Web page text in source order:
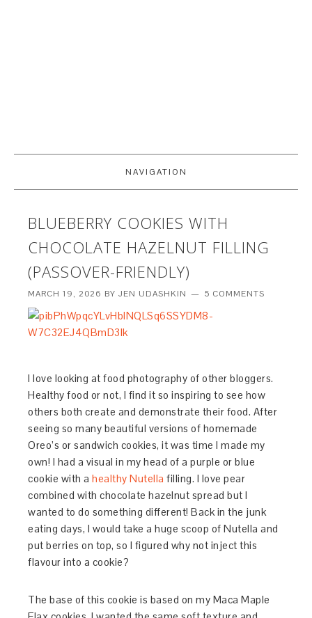
NAVIGATION
BLUEBERRY COOKIES WITH
CHOCOLATE HAZELNUT FILLING
(PASSOVER-FRIENDLY)
MARCH 19, 2026 BYJEN UDASHKIN 5 COMMENTS
I love looking at food photography of other bloggers.
Healthy food or not, I find it so inspiring to see how
others both create and demonstrate their food. After
seeing so many beautiful versions of homemade
Oreo’s or sandwich cookies, it was time I made my
own! I had a visual in my head of a purple or blue
cookie with ahealthy Nutella filling. I love pear
combined with chocolate hazelnut spread but I
wanted to do something different! Back in the junk
eating days, I would take a huge scoop of Nutella and
put berries on top, so I figured why not inject this
flavour into a cookie?
The base of this cookie is based on my Maca Maple